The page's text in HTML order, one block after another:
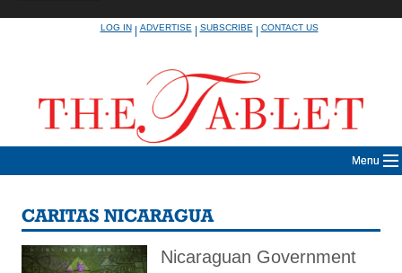
LOG IN|ADVERTISE|SUBSCRIBE|CONTACT US
Menu
CARITAS NICARAGUA
Nicaraguan Government